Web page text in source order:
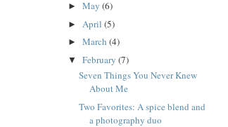
► May (6)
► April (5)
► March (4)
▼ February (7)
Seven Things You Never Knew
About Me
Two Favorites: A spice blend and
a photography duo